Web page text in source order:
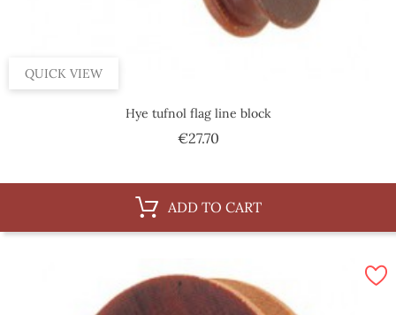
QUICK VIEW
Hye tufnol flag line block
€27.70Price
ADD TO CART